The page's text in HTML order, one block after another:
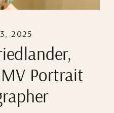
2025
Portrait